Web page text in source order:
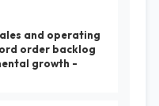
and operating
order backlog
growth -